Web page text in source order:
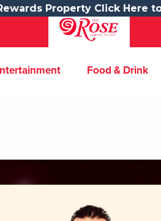
Property Click Here
Food & Drink